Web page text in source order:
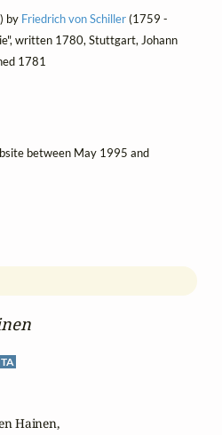
Hainen,
by Friedrich von Schiller(1759 -
written 1780, Stuttgart, Johann
1781
between May 1995 and